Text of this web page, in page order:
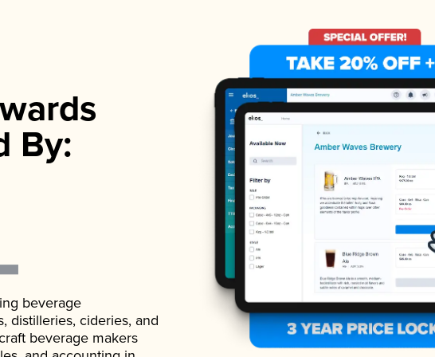
By:
beverage
distilleries, cideries, and
beverage makers